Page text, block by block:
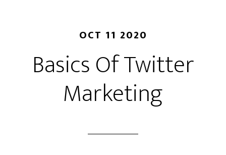
OCT 11 2020
Basics Of Twitter
Marketing